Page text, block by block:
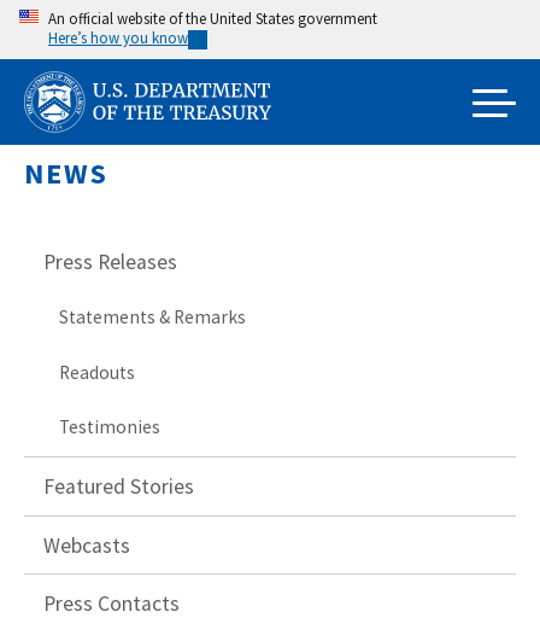
Skip
main
content
An official website of the United States government
Here’s how you know
NEWS
Press Releases
Statements & Remarks
Readouts
Testimonies
Featured Stories
Webcasts
Press Contacts